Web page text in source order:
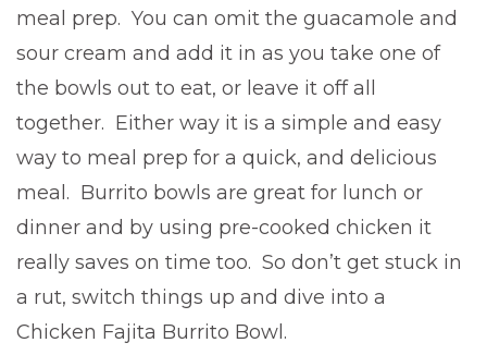
meal prep. You can omit the guacamole and
sour cream and add it in as you take one of
the bowls out to eat, or leave it off all
together. Either way it is a simple and easy
way to meal prep for a quick, and delicious
meal. Burrito bowls are great for lunch or
dinner and by using pre-cooked chicken it
really saves on time too. So don’t get stuck in
a rut, switch things up and dive into a
Chicken Fajita Burrito Bowl.